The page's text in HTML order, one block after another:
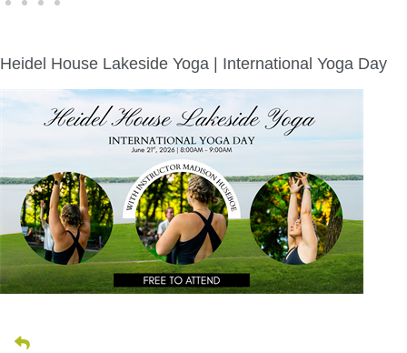
Heidel House Lakeside Yoga | International Yoga Day